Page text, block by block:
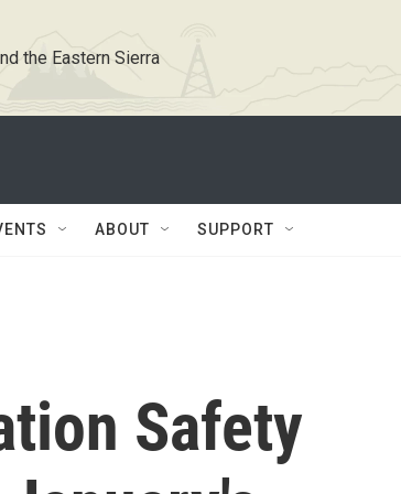
the Eastern Sierra
ABOUT SUPPORT
Safety